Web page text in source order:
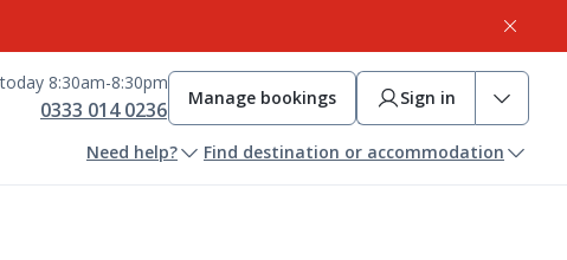
8:30am-8:30pm
0333 014 0236 Manage bookings Sign in
Need help? Find destination or accommodation